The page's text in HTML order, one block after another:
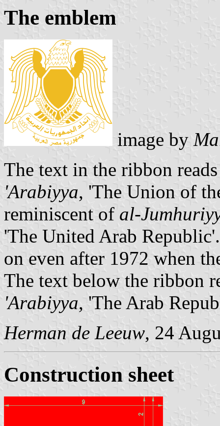
The emblem
image by
The text in the ribbon
'Arabiyya, 'The Union of
reminiscent of al-
'The United Arab
on even after 1972 when
The text below the ribbon
'Arabiyya, 'The Arab
Herman de Leeuw, 24
Construction sheet